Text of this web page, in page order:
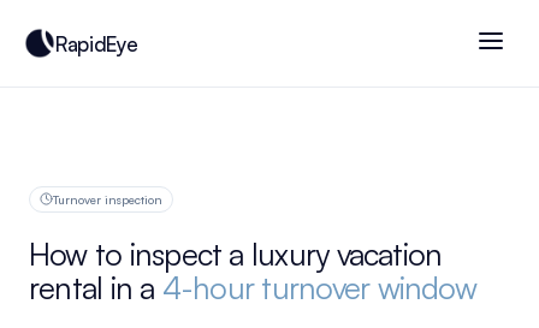
RapidEye
Turnover inspection
How to inspect a luxury vacation
rental in a 4-hour turnover window